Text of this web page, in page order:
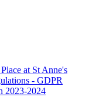
at St Anne's
- GDPR
2023-2024